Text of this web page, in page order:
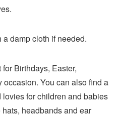
damp cloth if needed.
Birthdays, Easter,
You can also find a
for children and babies
headbands and ear